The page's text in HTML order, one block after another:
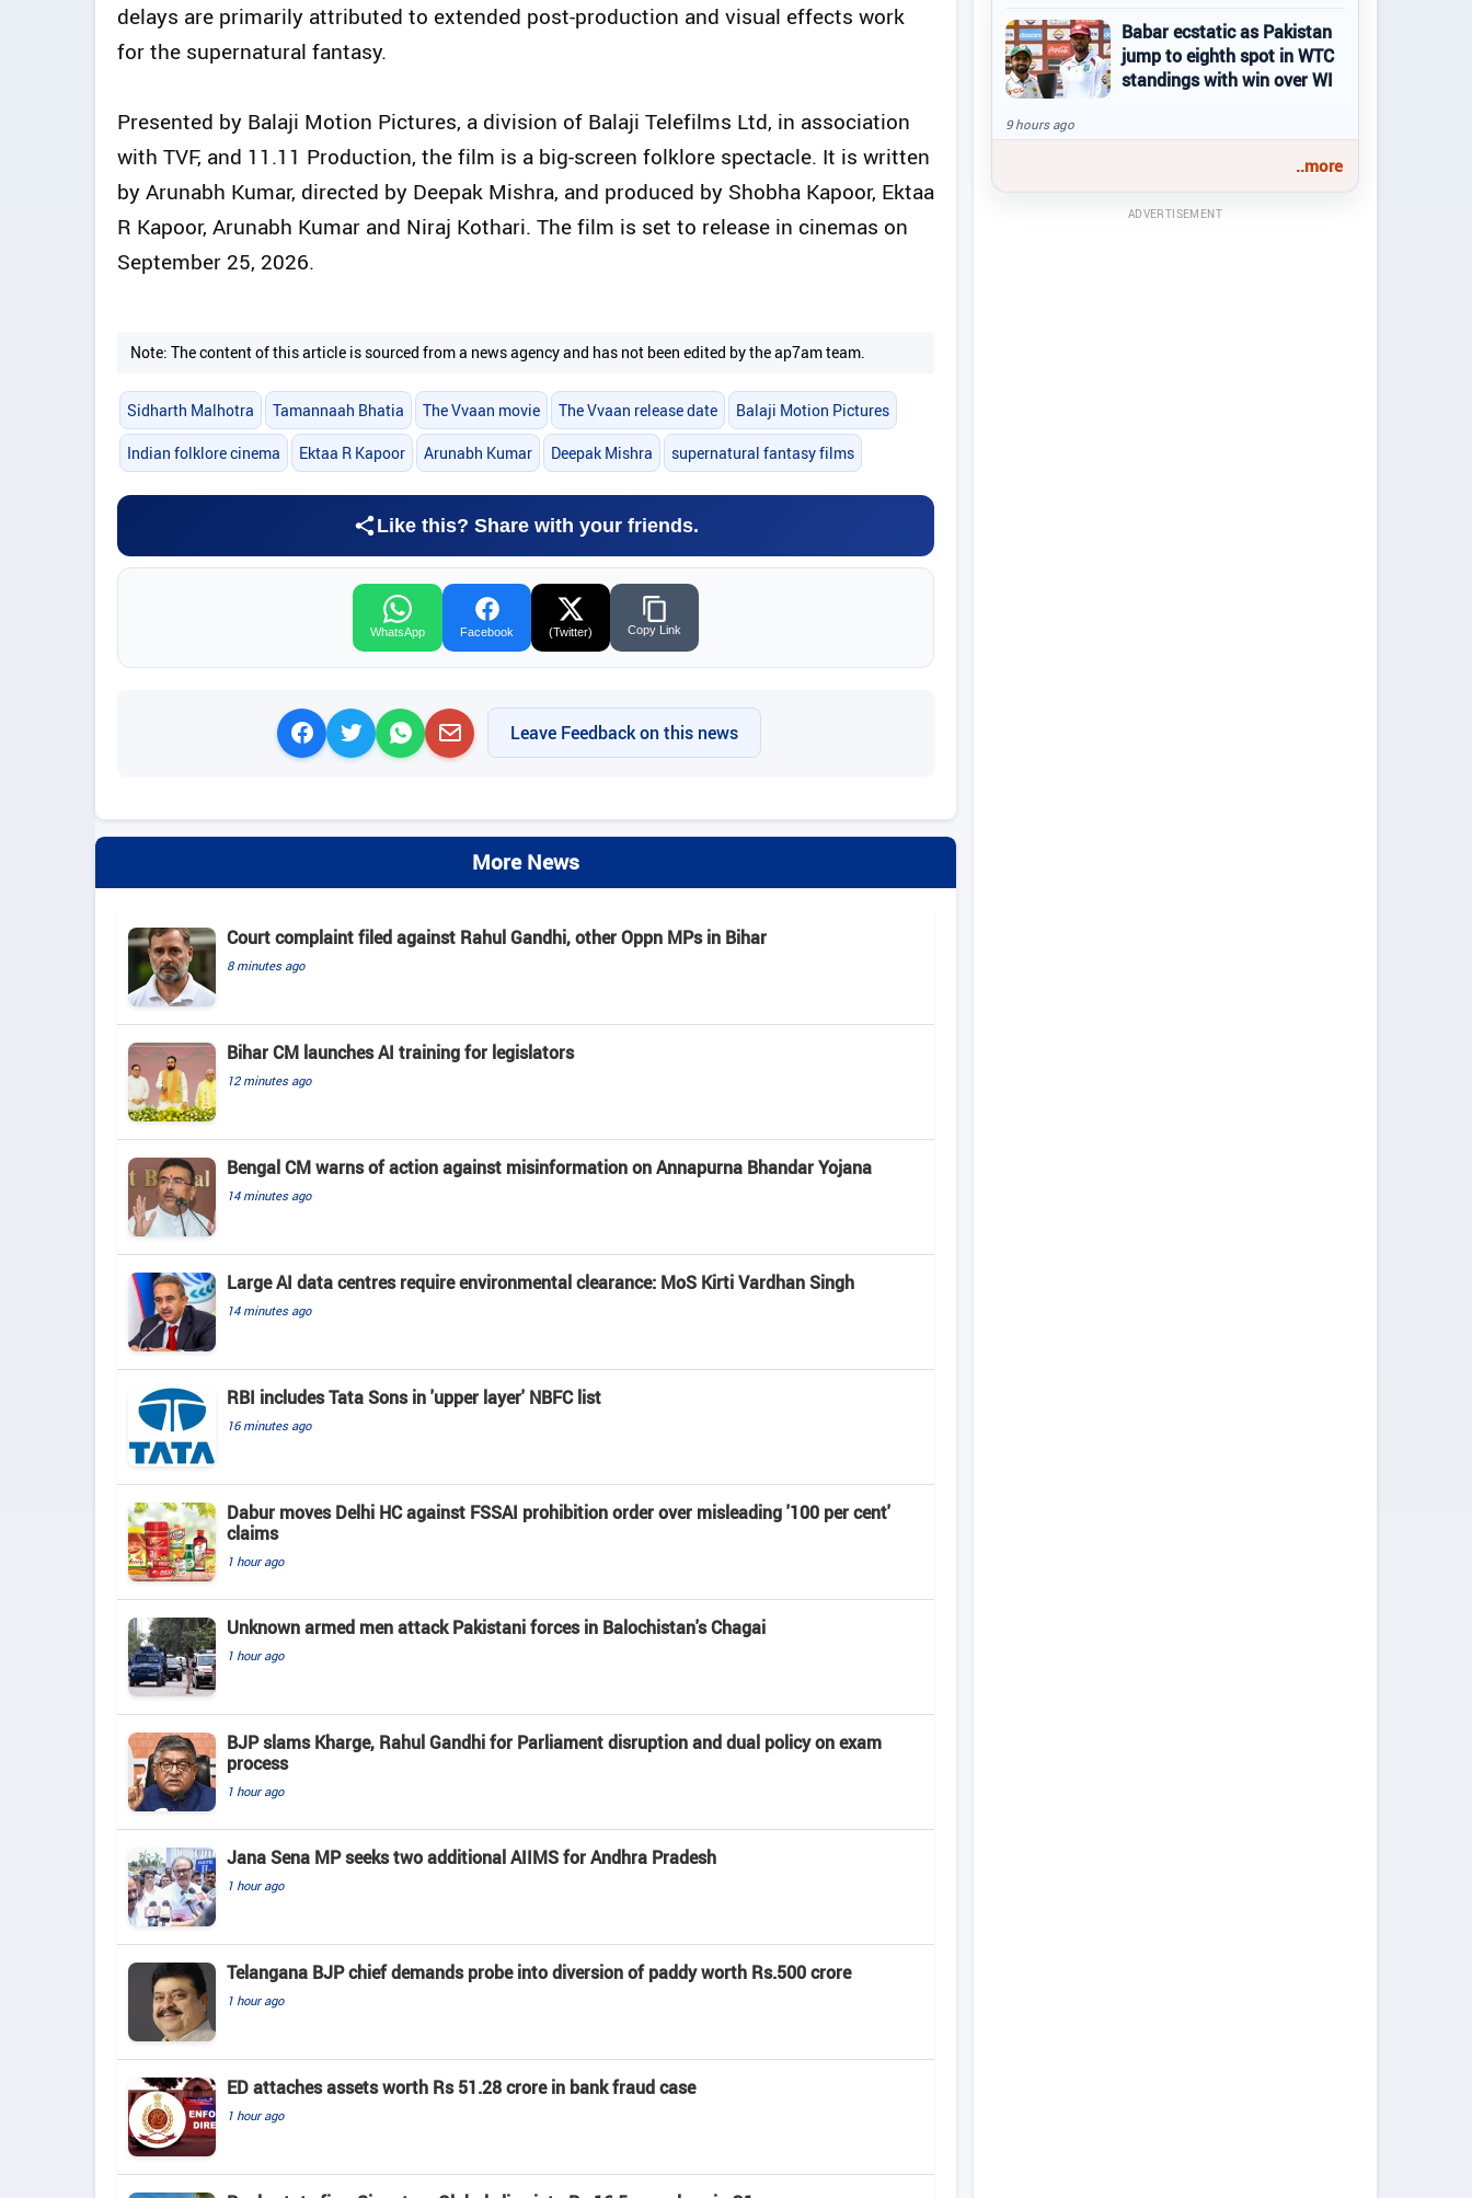
delays are primarily attributed to extended post-production and visual effects work
for the supernatural fantasy.
Presented by Balaji Motion Pictures, a division of Balaji Telefilms Ltd, in association
with TVF, and 11.11 Production, the film is a big-screen folklore spectacle. It is written
by Arunabh Kumar, directed by Deepak Mishra, and produced by Shobha Kapoor, Ektaa
R Kapoor, Arunabh Kumar and Niraj Kothari. The film is set to release in cinemas on
September 25, 2026.
Note: The content of this article is sourced from a news agency and has not been edited by the ap7am team.
Sidharth Malhotra Tamannaah Bhatia The Vvaan movie The Vvaan release date Balaji Motion Pictures
Indian folklore cinema Ektaa R Kapoor Arunabh Kumar Deepak Mishra supernatural fantasy films
Like this? Share with your friends.
WhatsApp Facebook (Twitter) Copy Link
Leave Feedback on this news
More News
Court complaint filed against Rahul Gandhi, other Oppn MPs in Bihar
8 minutes ago
Bihar CM launches AI training for legislators
12 minutes ago
Bengal CM warns of action against misinformation on Annapurna Bhandar Yojana
14 minutes ago
Large AI data centres require environmental clearance: MoS Kirti Vardhan Singh
14 minutes ago
RBI includes Tata Sons in 'upper layer' NBFC list
16 minutes ago
Dabur moves Delhi HC against FSSAI prohibition order over misleading '100 per cent'
claims
1 hour ago
Unknown armed men attack Pakistani forces in Balochistan's ​​Chagai
1 hour ago
BJP slams Kharge, Rahul Gandhi for Parliament disruption and dual policy on exam
process
1 hour ago
Jana Sena MP seeks two additional AIIMS for Andhra Pradesh
1 hour ago
Telangana BJP chief demands probe into diversion of paddy worth Rs.500 crore
1 hour ago
ED attaches assets worth Rs 51.28 crore in bank fraud case
1 hour ago
Babar ecstatic as Pakistan
jump to eighth spot in WTC
standings with win over WI
9 hours ago
..more
ADVERTISEMENT